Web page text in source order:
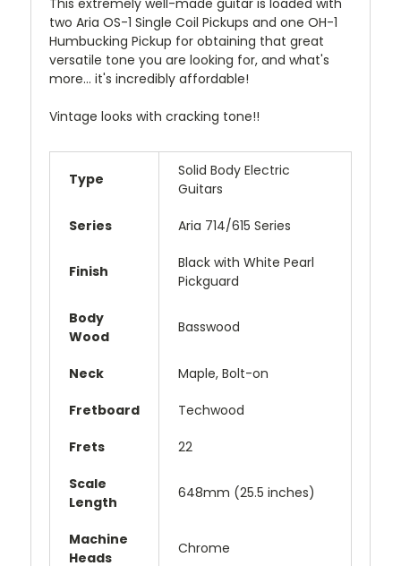
This extremely well-made guitar is loaded with
two Aria OS-1 Single Coil Pickups and one OH-1
Humbucking Pickup for obtaining that great
versatile tone you are looking for, and what's
more... it's incredibly affordable!
Vintage looks with cracking tone!!
Type
Solid Body Electric
Guitars
Series Aria 714/615 Series
Finish
Black with White Pearl
Pickguard
Body
Wood
Basswood
Neck Maple, Bolt-on
Fretboard Techwood
Frets 22
Scale
Length
648mm (25.5 inches)
Machine
Heads
Chrome